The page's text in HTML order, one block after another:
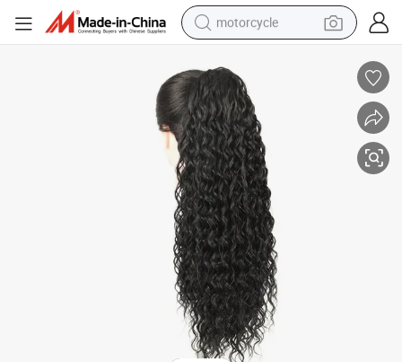
motorcycle
farm tractor
smart phone
container house
tshirt
pullover hoody
human hair wig